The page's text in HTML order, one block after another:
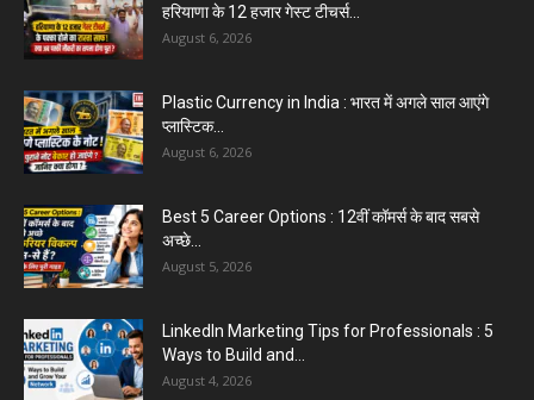
हरियाणा के 12 हजार गेस्ट टीचर्स...
August 6, 2026
Plastic Currency in India : भारत में अगले साल आएंगे
प्लास्टिक...
August 6, 2026
Best 5 Career Options : 12वीं कॉमर्स के बाद सबसे
अच्छे...
August 5, 2026
LinkedIn Marketing Tips for Professionals : 5
Ways to Build and...
August 4, 2026